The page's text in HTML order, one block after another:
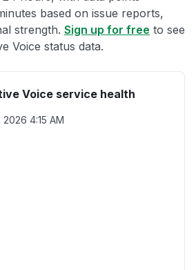
based on issue reports,
strength. Sign up for free to see
Voice status data.
Voice service health
2026 4:15 AM